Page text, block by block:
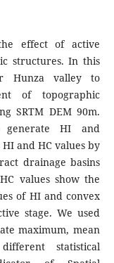
effect of active
structures. In this
Hunza valley to
of topographic
SRTM DEM 90m.
HI and
and HC values by
drainage basins
values show the
of HI and convex
stage. We used
maximum, mean
statistical